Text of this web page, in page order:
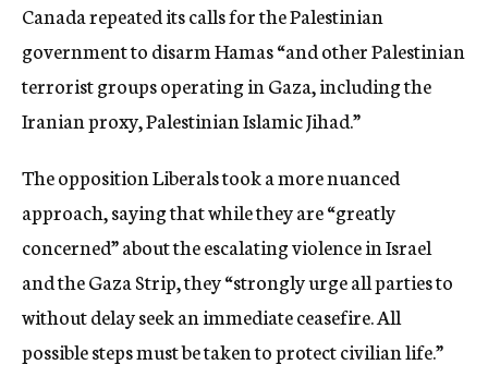
Canada repeated its calls for the Palestinian
government to disarm Hamas “and other Palestinian
terrorist groups operating in Gaza, including the
Iranian proxy, Palestinian Islamic Jihad.”
The opposition Liberals took a more nuanced
approach, saying that while they are “greatly
concerned” about the escalating violence in Israel
and the Gaza Strip, they “strongly urge all parties to
without delay seek an immediate ceasefire. All
possible steps must be taken to protect civilian life.”